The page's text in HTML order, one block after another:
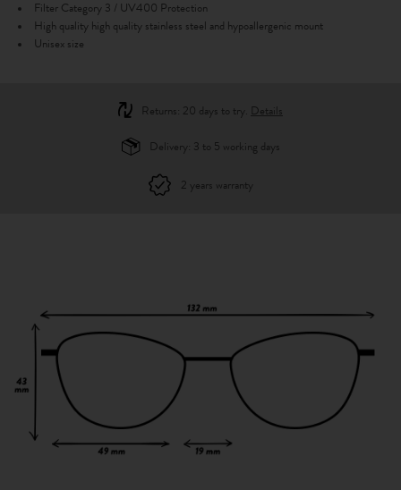
Filter Category 3 / UV400 Protection
High quality high quality stainless steel and hypoallergenic mount
Unisex size
Returns: 20 days to try. Details
Delivery: 3 to 5 working days
2 years warranty